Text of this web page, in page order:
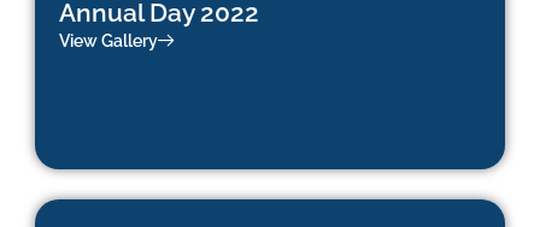
Annual Day 2022
View Gallery